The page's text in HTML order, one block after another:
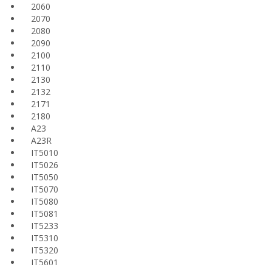
2060
2070
2080
2090
2100
2110
2130
2132
2171
2180
A23
A23R
IT5010
IT5026
IT5050
IT5070
IT5080
IT5081
IT5233
IT5310
IT5320
IT5601